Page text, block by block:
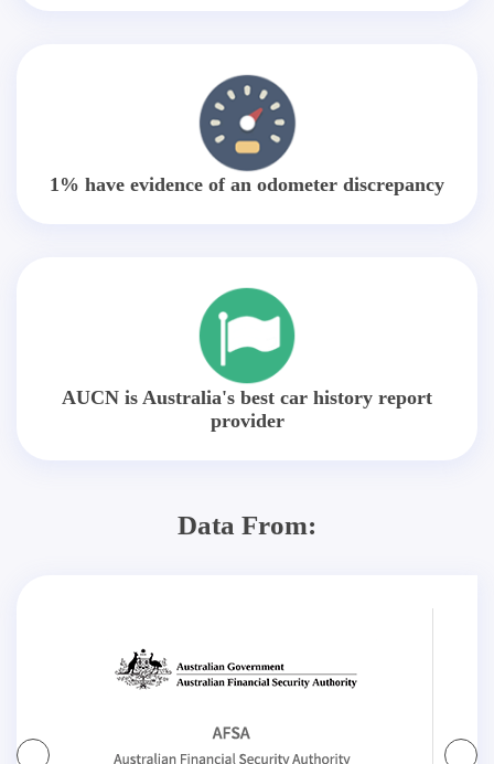
1% have evidence of an odometer discrepancy
AUCN is Australia's best car history report
provider
Data From: